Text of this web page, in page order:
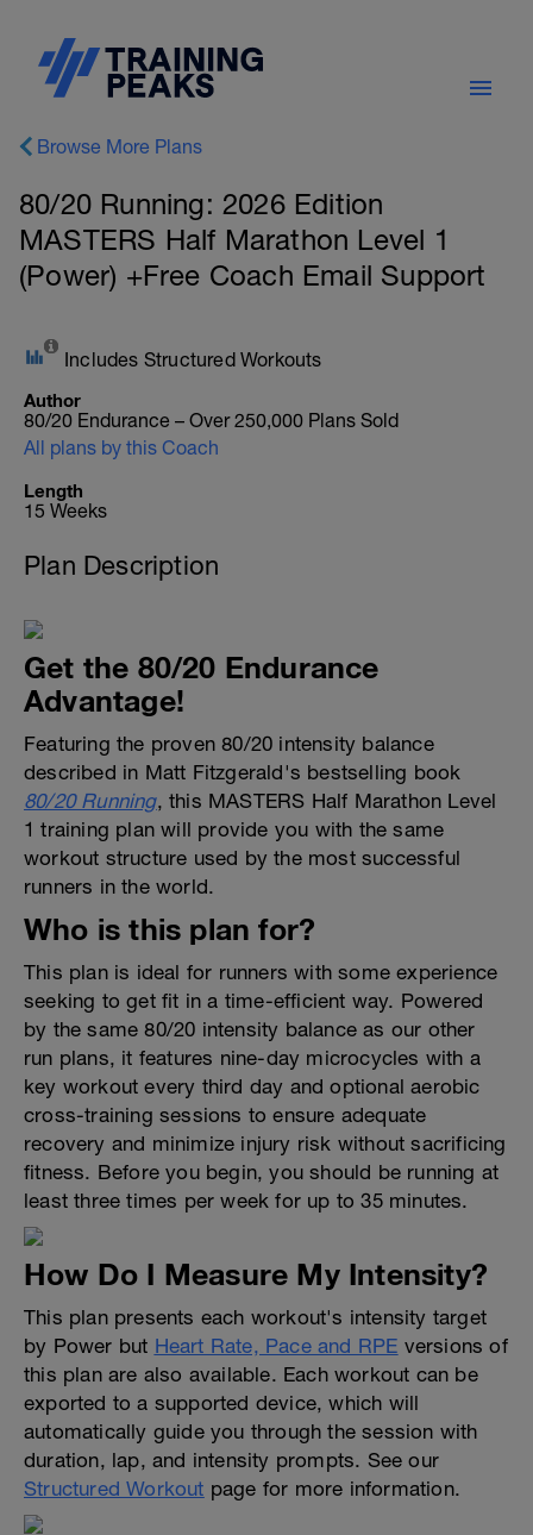
Browse More Plans
80/20 Running: 2026 Edition
MASTERS Half Marathon Level 1
(Power) +Free Coach Email Support
Includes Structured Workouts
Author
80/20 Endurance – Over 250,000 Plans Sold
All plans by this Coach
Length
15 Weeks
Plan Description
Get the 80/20 Endurance
Advantage!
Featuring the proven 80/20 intensity balance
described in Matt Fitzgerald's bestselling book
80/20 Running, this MASTERS Half Marathon Level
1 training plan will provide you with the same
workout structure used by the most successful
runners in the world.
Who is this plan for?
This plan is ideal for runners with some experience
seeking to get fit in a time-efficient way. Powered
by the same 80/20 intensity balance as our other
run plans, it features nine-day microcycles with a
key workout every third day and optional aerobic
cross-training sessions to ensure adequate
recovery and minimize injury risk without sacrificing
fitness. Before you begin, you should be running at
least three times per week for up to 35 minutes.
How Do I Measure My Intensity?
This plan presents each workout's intensity target
by Power but Heart Rate, Pace and RPE versions of
this plan are also available. Each workout can be
exported to a supported device, which will
automatically guide you through the session with
duration, lap, and intensity prompts. See our
Structured Workout page for more information.